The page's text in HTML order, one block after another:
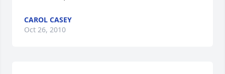
CAROL CASEY
Oct 26, 2010